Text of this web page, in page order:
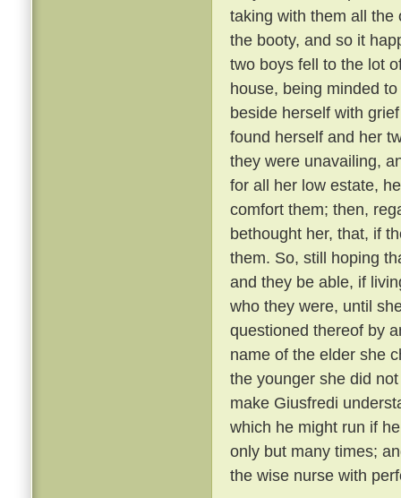
taking with them all the
the booty, and so it
two boys fell to the lot
house, being minded
beside herself with
found herself and her
they were unavailing,
for all her low estate,
comfort them; then,
bethought her, that, if
them. So, still hoping
and they be able, if
who they were, until
questioned thereof by
name of the elder she
the younger she did
make Giusfredi
which he might run if
only but many times;
the wise nurse with